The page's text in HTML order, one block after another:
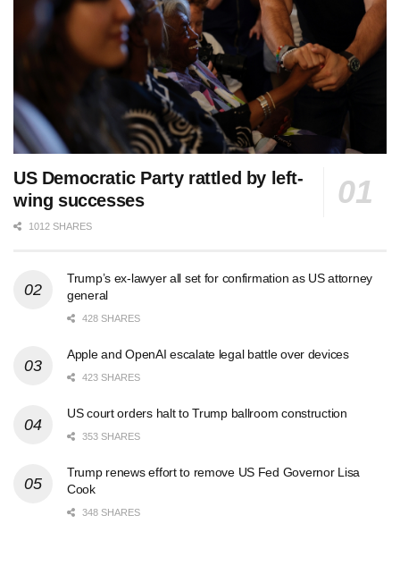
US Democratic Party rattled by left-
wing successes
1012 SHARES
Trump’s ex-lawyer all set for confirmation as US attorney
general
428 SHARES
Apple and OpenAI escalate legal battle over devices
423 SHARES
US court orders halt to Trump ballroom construction
353 SHARES
Trump renews effort to remove US Fed Governor Lisa
Cook
348 SHARES